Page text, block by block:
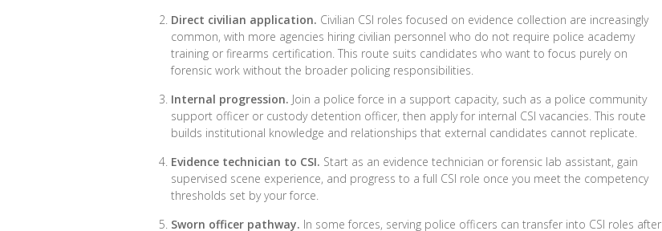
Direct civilian application. Civilian CSI roles focused on evidence collection are increasingly
common, with more agencies hiring civilian personnel who do not require police academy
training or firearms certification. This route suits candidates who want to focus purely on
forensic work without the broader policing responsibilities.
Internal progression. Join a police force in a support capacity, such as a police community
support officer or custody detention officer, then apply for internal CSI vacancies. This route
builds institutional knowledge and relationships that external candidates cannot replicate.
Evidence technician to CSI. Start as an evidence technician or forensic lab assistant, gain
supervised scene experience, and progress to a full CSI role once you meet the competency
thresholds set by your force.
Sworn officer pathway. In some forces, serving police officers can transfer into CSI roles after